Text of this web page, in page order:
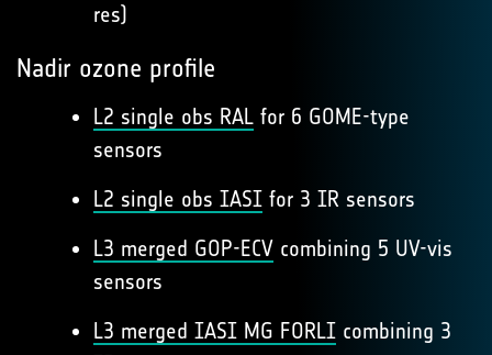
res)
Nadir ozone profile
L2 single obs RAL for 6 GOME-type
sensors
L2 single obs IASI for 3 IR sensors
L3 merged GOP-ECV combining 5 UV-vis
sensors
L3 merged IASI MG FORLI combining 3